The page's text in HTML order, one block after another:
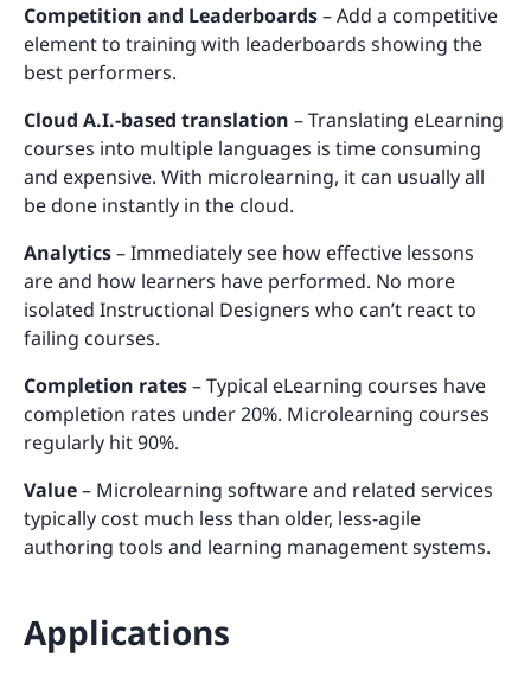
Competition and Leaderboards– Add a competitive
element to training with leaderboards showing the
best performers.
Cloud A.I.-based translation – Translating eLearning
courses into multiple languages is time consuming
and expensive. With microlearning, it can usually all
be done instantly in the cloud.
Analytics– Immediately see how effective lessons
are and how learners have performed. No more
isolated Instructional Designers who can’t react to
failing courses.
Completion rates– Typical eLearning courses have
completion rates under 20%. Microlearning courses
regularly hit 90%.
Value– Microlearning software and related services
typically cost much less than older, less-agile
authoring tools and learning management systems.
Applications